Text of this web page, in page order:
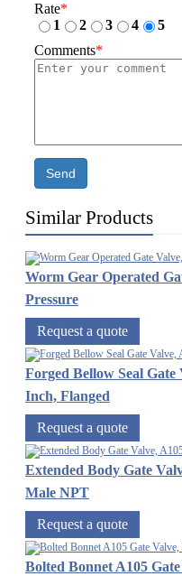
Rate*
1
2 3 4
5
Comments*
Send
Similar Products
Worm Gear Operated
Pressure
Request a quote
Forged Bellow Seal Gate
Inch, Flanged
Request a quote
Extended Body Gate
Male NPT
Request a quote
Bolted Bonnet A105